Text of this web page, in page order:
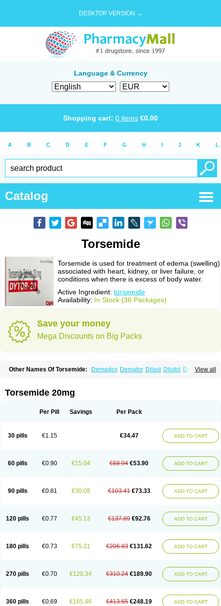
DESKTOP VERSION →
Language & Currency
Shopping cart: 0 items €0.00
A B C D E F G H I J K L
Catalog
Torsemide
Torsemide is used for treatment of edema (swelling)
associated with heart, kidney, or liver failure, or
conditions when there is excess of body water.
Active Ingredient: torsemide
Availability: In Stock (36 Packages)
Save your money
Mega Discounts on Big Packs
View all
Other Names Of Torsemide: Demadex Demator Dilast Dilutol
Ditec
Torasemid Torasemida Torasemide sodium
Torem Torrem Torsemida
Torsemide 20mg
Per Pill Savings Per Pack
30 pills €1.15 €34.47 ADD TO CART
60 pills €0.90 €15.04 €68.94 €53.90 ADD TO CART
90 pills €0.81 €30.08 €103.41 €73.33 ADD TO CART
120 pills €0.77 €45.13 €137.89 €92.76 ADD TO CART
180 pills €0.73 €75.21 €206.83 €131.62 ADD TO CART
270 pills €0.70 €120.34 €310.24 €189.90 ADD TO CART
360 pills €0.69 €165.46 €413.65 €248.19 ADD TO CART